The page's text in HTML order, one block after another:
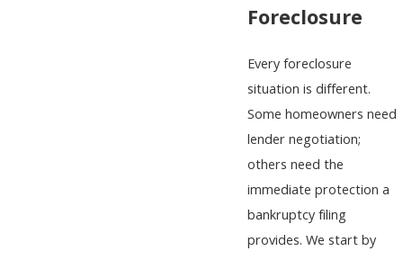
Foreclosure
Every foreclosure
situation is different.
Some homeowners need
lender negotiation;
others need the
immediate protection a
bankruptcy filing
provides. We start by